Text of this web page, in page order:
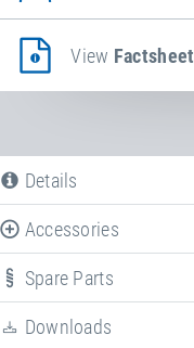
View Factsheet
Details
Accessories
Enhance yourBooster Board
Spare Parts
Downloads